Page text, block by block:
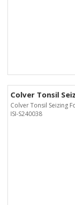
Colver Tonsil
Colver Tonsil Seizing
ISI-S240038